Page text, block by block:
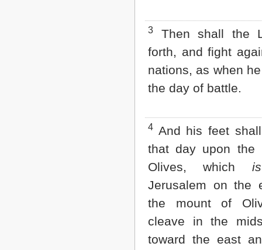
3
Then shall the
forth, and fight
nations, as when
the day of battle.
4 And his feet
that day upon the
Olives, which is
Jerusalem on the
the mount of
cleave in the
toward the east